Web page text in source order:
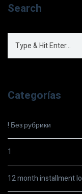
Search
Categorías
! Без рубрики
1
12 month installment